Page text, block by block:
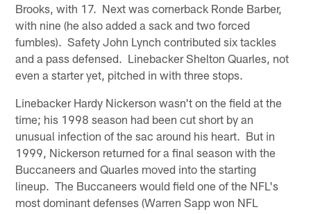
Brooks, with 17. Next was cornerback Ronde Barber,
with nine (he also added a sack and two forced
fumbles). Safety John Lynch contributed six tackles
and a pass defensed. Linebacker Shelton Quarles, not
even a starter yet, pitched in with three stops.
Linebacker Hardy Nickerson wasn't on the field at the
time; his 1998 season had been cut short by an
unusual infection of the sac around his heart. But in
1999, Nickerson returned for a final season with the
Buccaneers and Quarles moved into the starting
lineup. The Buccaneers would field one of the NFL's
most dominant defenses (Warren Sapp won NFL